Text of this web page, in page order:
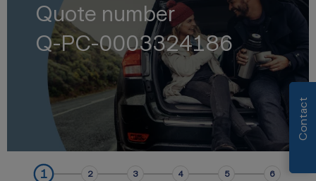
Quote number
Q-PC-0003324186
1 2 3 4 5 6
Contact